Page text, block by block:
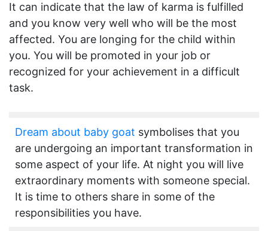
It can indicate that the law of karma is fulfilled
and you know very well who will be the most
affected. You are longing for the child within
you. You will be promoted in your job or
recognized for your achievement in a difficult
task.
Dream about baby goat symbolises that you
are undergoing an important transformation in
some aspect of your life. At night you will live
extraordinary moments with someone special.
It is time to others share in some of the
responsibilities you have.